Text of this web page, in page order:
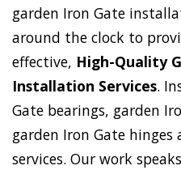
garden Iron Gate
around the clock to
effective, High-Quality
Installation Services.
Gate bearings, garden
garden Iron Gate
services. Our work